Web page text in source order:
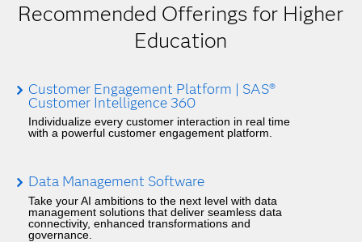
Recommended Offerings for Higher
Education
Customer Engagement Platform | SAS®
Customer Intelligence 360
Individualize every customer interaction in real time
with a powerful customer engagement platform.
Data Management Software
Take your AI ambitions to the next level with data
management solutions that deliver seamless data
connectivity, enhanced transformations and
governance.